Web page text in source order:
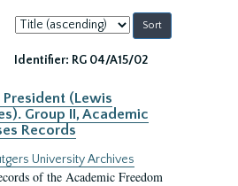
Sort
by:
Identifier: RG 04/A15/02
(Lewis
Group II, Academic
Records
University Archives
of the Academic Freedom